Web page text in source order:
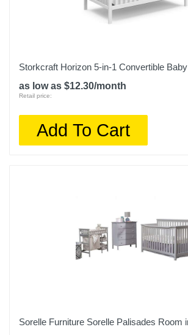
Storkcraft Horizon 5-in-1 Convertible
as low as $12.30/month
Retail price:
Add To Cart
Sorelle Furniture Sorelle Palisades Room